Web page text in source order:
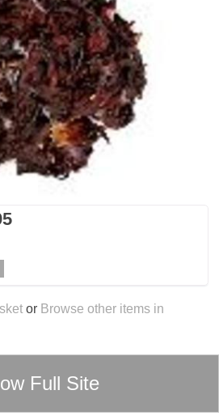
or Browse other items in
Full Site